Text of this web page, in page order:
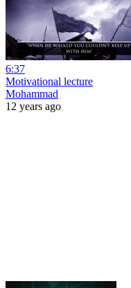
6:37
Motivational lecture
Mohammad
12 years ago